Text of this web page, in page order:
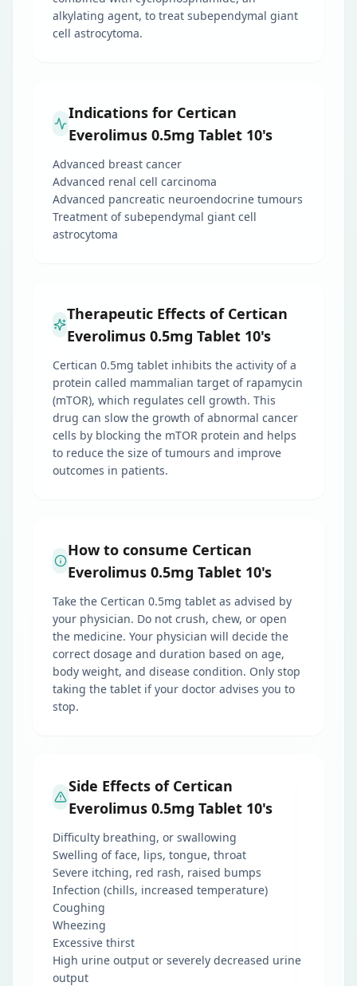
alkylating agent, to treat subependymal giant
cell astrocytoma.
Indications for Certican
Everolimus 0.5mg Tablet 10's
Advanced breast cancer
Advanced renal cell carcinoma
Advanced pancreatic neuroendocrine tumours
Treatment of subependymal giant cell
astrocytoma
Therapeutic Effects of Certican
Everolimus 0.5mg Tablet 10's
Certican 0.5mg tablet inhibits the activity of a
protein called mammalian target of rapamycin
(mTOR), which regulates cell growth. This
drug can slow the growth of abnormal cancer
cells by blocking the mTOR protein and helps
to reduce the size of tumours and improve
outcomes in patients.
How to consume Certican
Everolimus 0.5mg Tablet 10's
Take the Certican 0.5mg tablet as advised by
your physician. Do not crush, chew, or open
the medicine. Your physician will decide the
correct dosage and duration based on age,
body weight, and disease condition. Only stop
taking the tablet if your doctor advises you to
stop.
Side Effects of Certican
Everolimus 0.5mg Tablet 10's
Difficulty breathing, or swallowing
Swelling of face, lips, tongue, throat
Severe itching, red rash, raised bumps
Infection (chills, increased temperature)
Coughing
Wheezing
Excessive thirst
High urine output or severely decreased urine
output